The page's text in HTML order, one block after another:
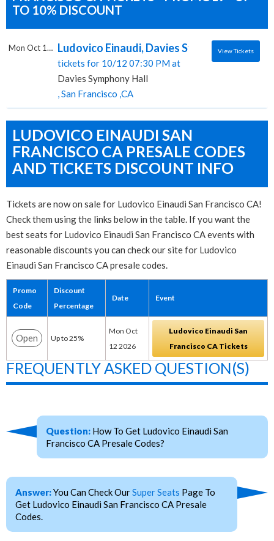
TO 10% DISCOUNT
Ludovico Einaudi, Davies Symphony Hall
tickets for 10/12 07:30 PM at
Davies Symphony Hall
, San Francisco ,CA
Mon Oct 12 2026 View Tickets
LUDOVICO EINAUDI SAN
FRANCISCO CA PRESALE CODES
AND TICKETS DISCOUNT INFO
Tickets are now on sale for Ludovico Einaudi San Francisco CA!
Check them using the links below in the table. If you want the
best seats for Ludovico Einaudi San Francisco CA events with
reasonable discounts you can check our site for Ludovico
Einaudi San Francisco CA presale codes.
Promo
Code
Discount
Percentage
Date Event
Open Up to 25%
Mon Oct
12 2026
Ludovico Einaudi San
Francisco CA Tickets
FREQUENTLY ASKED QUESTION(S)
Question: How To Get Ludovico Einaudi San
Francisco CA Presale Codes?
Answer:You Can Check OurSuper Seats Page To
Get Ludovico Einaudi San Francisco CA Presale
Codes.